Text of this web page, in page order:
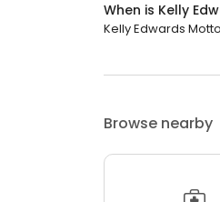
When is Kelly
Kelly Edwards
Browse nearby